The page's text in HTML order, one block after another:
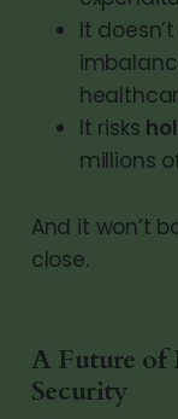
It
It risks
millions
And it won’t
close.
A Future of
Security